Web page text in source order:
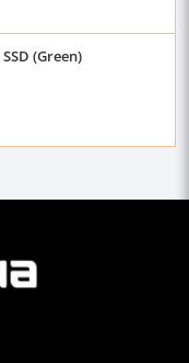
(Green)